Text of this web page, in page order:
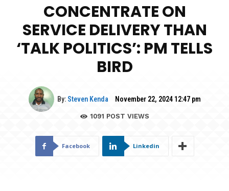
CONCENTRATE ON
SERVICE DELIVERY THAN
‘TALK POLITICS’: PM TELLS
BIRD
By: Steven Kenda November 22, 2024 12:47 pm
1091 POST VIEWS
Facebook Linkedin